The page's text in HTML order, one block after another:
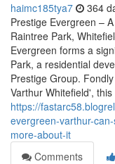
haimc185tya7 364
Prestige Evergreen –
Raintree Park,
Evergreen forms a
Park, a residential
Prestige Group.
Varthur Whitefield',
https://
evergreen-varthur-
more-about-it
Comments